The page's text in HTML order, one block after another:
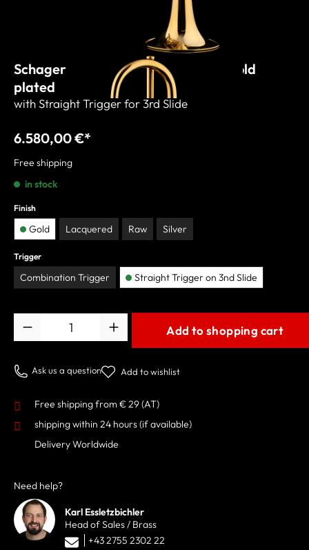
Schagerl C-Trumpet "WIEN 2021" gold
plated
with Straight Trigger for 3rd Slide
6.580,00 €*
Free shipping
in stock
Finish
Gold Lacquered Raw Silver
Trigger
Combination Trigger Straight Trigger on 3nd Slide
Add to shopping cart
Ask us a question Add to wishlist
Free shipping from € 29 (AT)
shipping within 24 hours(if available)
Delivery Worldwide
Need help?
Karl Essletzbichler
Head of Sales / Brass
+43 2755 2302 22